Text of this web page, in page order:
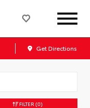
Get Directions
FILTER (0)